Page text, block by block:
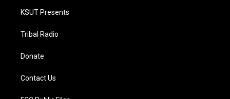
KSUT Presents
Tribal Radio
Donate
Contact Us